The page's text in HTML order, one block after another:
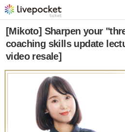
[Mikoto] Sharpen your
coaching skills update
video resale]